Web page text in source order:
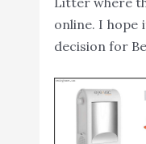
online. I hope
decision for